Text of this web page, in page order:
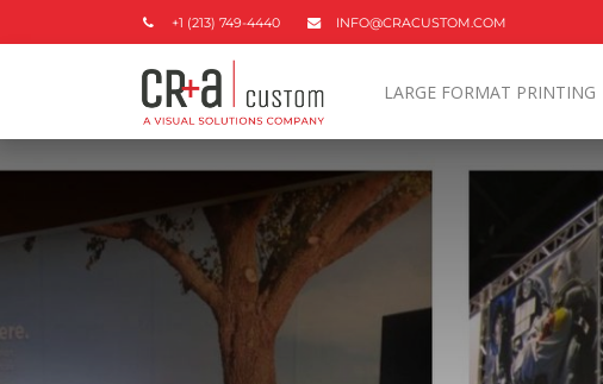
+1 (213) 749-4440 INFO@CRACUSTOM.COM
LARGE FORMAT PRINTING